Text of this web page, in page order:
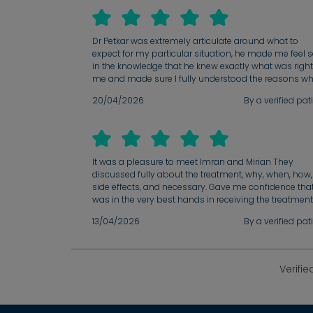
Dr Petkar was extremely articulate around what to
expect for my particular situation, he made me feel
in the knowledge that he knew exactly what was
me and made sure I fully understood the reasons
20/04/2026
By a verified
It was a pleasure to meet Imran and Mirian They
discussed fully about the treatment, why, when, how,
side effects, and necessary. Gave me confidence
was in the very best hands in receiving the treatment
13/04/2026
By a verified